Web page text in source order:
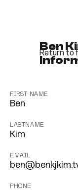
Ben
Return to
FIRST NAME
Ben
LASTNAME
Kim
EMAIL
PHONE